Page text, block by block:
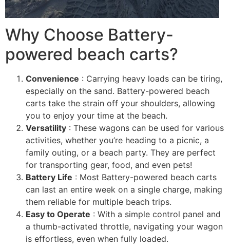
Why Choose Battery-
powered beach carts?
Convenience : Carrying heavy loads can be tiring,
especially on the sand. Battery-powered beach
carts take the strain off your shoulders, allowing
you to enjoy your time at the beach.
Versatility : These wagons can be used for various
activities, whether you’re heading to a picnic, a
family outing, or a beach party. They are perfect
for transporting gear, food, and even pets!
Battery Life : Most Battery-powered beach carts
can last an entire week on a single charge, making
them reliable for multiple beach trips.
Easy to Operate : With a simple control panel and
a thumb-activated throttle, navigating your wagon
is effortless, even when fully loaded.